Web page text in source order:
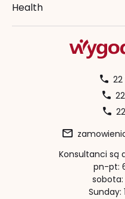
Health
Konsultanci są
pn-pt:
sobota:
Sunday: